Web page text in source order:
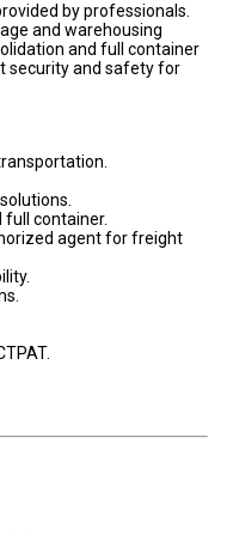
by professionals.
and warehousing
and full container
security and safety for
container.
agent for freight